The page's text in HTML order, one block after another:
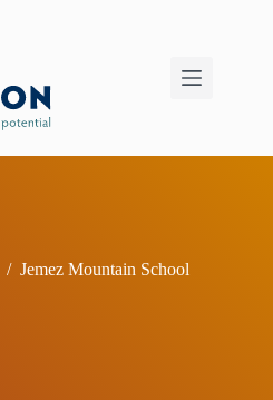
/ Jemez Mountain School